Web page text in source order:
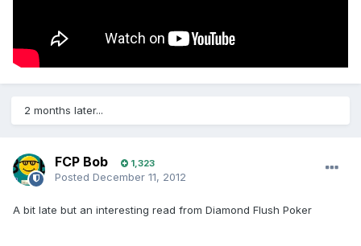
2 months later...
FCP Bob 1,323
Posted December 11, 2012
A bit late but an interesting read from Diamond Flush Poker